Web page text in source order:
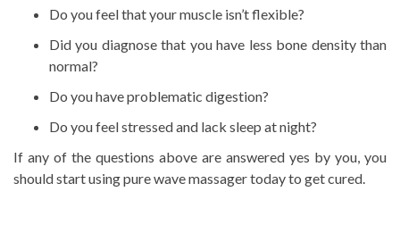
Do you feel that your muscle isn’t flexible?
Did you diagnose that you have less bone density than
normal?
Do you have problematic digestion?
Do you feel stressed and lack sleep at night?
If any of the questions above are answered yes by you, you
should start using pure wave massager today to get cured.